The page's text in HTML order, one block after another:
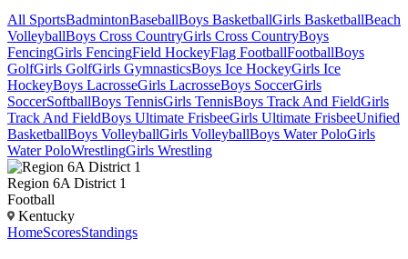
All SportsBadmintonBaseballBoys BasketballGirls BasketballBeach
VolleyballBoys Cross CountryGirls Cross CountryBoys
FencingGirls FencingField HockeyFlag FootballFootballBoys
GolfGirls GolfGirls GymnasticsBoys Ice HockeyGirls Ice
HockeyBoys LacrosseGirls LacrosseBoys SoccerGirls
SoccerSoftballBoys TennisGirls TennisBoys Track And FieldGirls
Track And FieldBoys Ultimate FrisbeeGirls Ultimate FrisbeeUnified
BasketballBoys VolleyballGirls VolleyballBoys Water PoloGirls
Water PoloWrestlingGirls Wrestling
Region 6A District 1
Football
Kentucky
HomeScoresStandings